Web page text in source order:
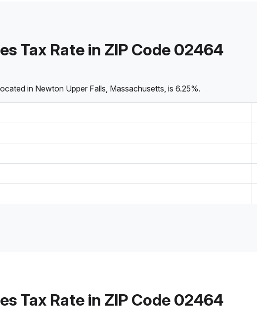
Tax Rate in ZIP Code 02464
in Newton Upper Falls, Massachusetts, is 6.25%.
Tax Rate in ZIP Code 02464